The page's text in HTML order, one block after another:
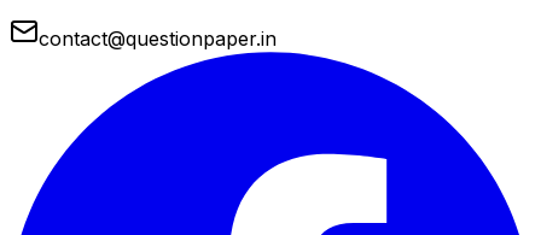
contact@questionpaper.in